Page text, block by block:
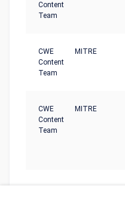
Content
Team
CWE
Content
Team
MITRE
CWE
Content
Team
MITRE